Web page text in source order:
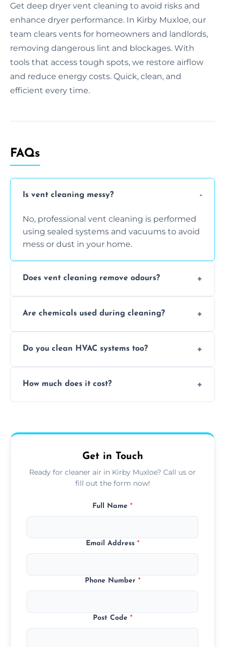
Get deep dryer vent cleaning to avoid risks and
enhance dryer performance. In Kirby Muxloe, our
team clears vents for homeowners and landlords,
removing dangerous lint and blockages. With
tools that access tough spots, we restore airflow
and reduce energy costs. Quick, clean, and
efficient every time.
FAQs
Is vent cleaning messy?
No, professional vent cleaning is performed
using sealed systems and vacuums to avoid
mess or dust in your home.
Does vent cleaning remove odours?
smoke, pets, cooking, and moisture buildup
Are chemicals used during cleaning?
when necessary, and always prioritise eco-
Do you clean HVAC systems too?
system components to help your system
How much does it cost?
upfront, and competitive pricing.
Get in Touch
Ready for cleaner air in Kirby Muxloe? Call us or
fill out the form now!
Full Name *
Email Address *
Phone Number *
Post Code *